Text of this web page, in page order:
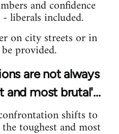
and confidence
liberals included.
on city streets or in
provided.
are not always
and most brutal'...
shifts to
toughest and most